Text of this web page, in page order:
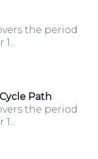
the period
Path
the period